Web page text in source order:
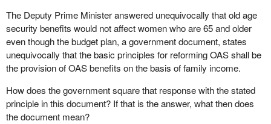
The Deputy Prime Minister answered unequivocally that old age
security benefits would not affect women who are 65 and older
even though the budget plan, a government document, states
unequivocally that the basic principles for reforming OAS shall be
the provision of OAS benefits on the basis of family income.
How does the government square that response with the stated
principle in this document? If that is the answer, what then does
the document mean?